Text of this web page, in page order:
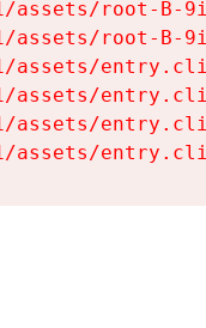
assets/root-B-
assets/root-B-